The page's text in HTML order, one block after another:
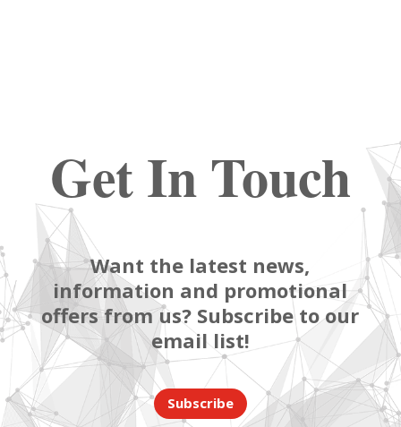
Get In Touch
Want the latest news,
information and promotional
offers from us? Subscribe to our
email list!
Subscribe